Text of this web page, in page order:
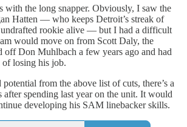
with the long snapper. Obviously, I saw the
Hatten — who keeps Detroit’s streak of
undrafted rookie alive — but I had a difficult
would move on from Scott Daly, the
off Don Muhlbach a few years ago and had
losing his job.
from the above list of cuts, there’s a
spending last year on the unit. It would
developing his SAM linebacker skills.